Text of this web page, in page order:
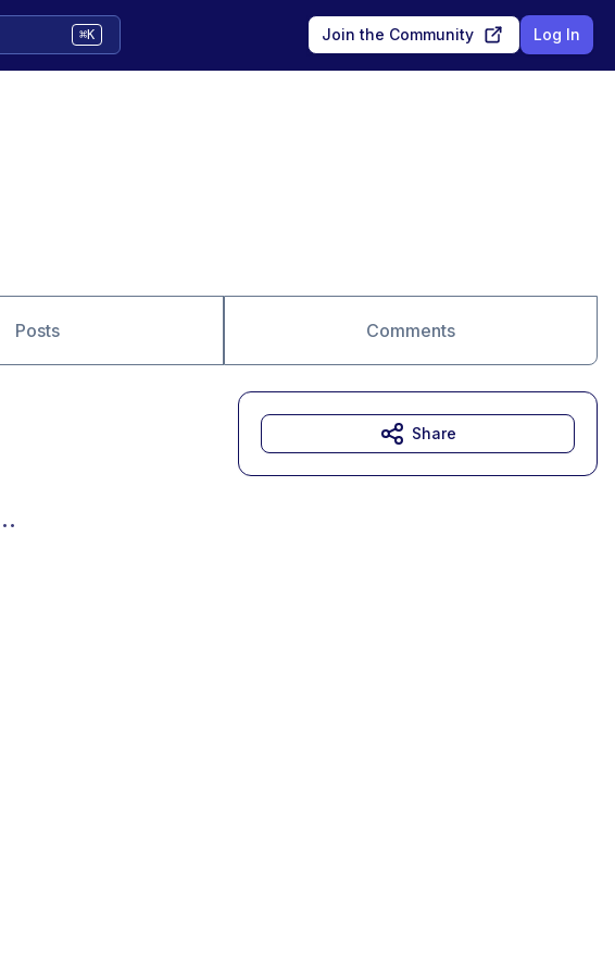
⌘K Join the Community Log In
Posts Comments
Share